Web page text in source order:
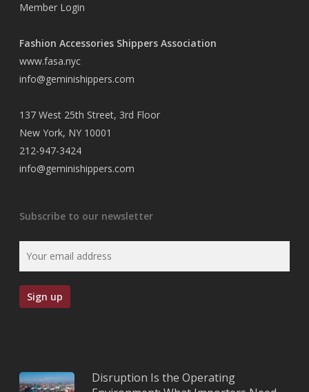
Member Login
Fashion Accessories Shippers Association
www.fasa.nyc
info@geminishippers.com
137 West 25th Street, 3rd Floor
New York, NY 10001
212-947-3424
info@geminishippers.com
Subscribe to our newsletter
Disruption Is the Operating